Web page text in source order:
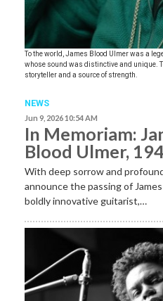
To the world, James Blood Ulmer was a
whose sound was distinctive and unique.
storyteller and a source of strength.
NEWS
Jun 9, 2026 10:54 AM
In Memoriam:
Blood Ulmer,
With deep sorrow and
announce the passing of James
boldly innovative guitarist,…